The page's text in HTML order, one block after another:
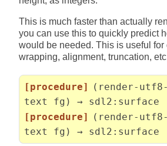
This is much faster than actually
you can use this to quickly predict
would be needed. This is useful for
wrapping, alignment, truncation,
[procedure]
(render-
text fg) → sdl2:surface
[procedure]
(render-
text fg) → sdl2:surface